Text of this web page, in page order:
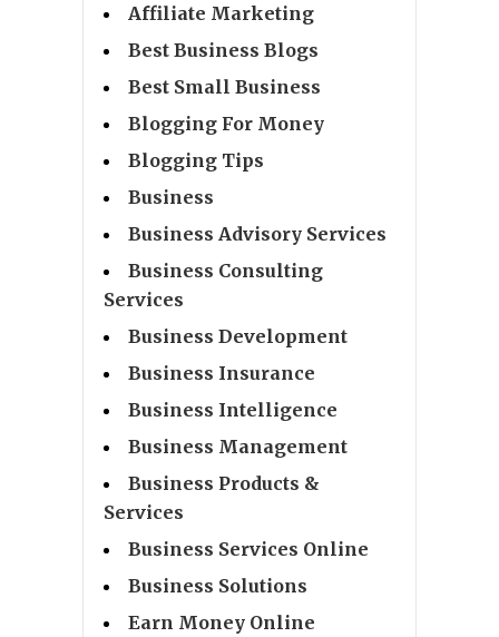
Affiliate Marketing
Best Business Blogs
Best Small Business
Blogging For Money
Blogging Tips
Business
Business Advisory Services
Business Consulting
Services
Business Development
Business Insurance
Business Intelligence
Business Management
Business Products &
Services
Business Services Online
Business Solutions
Earn Money Online